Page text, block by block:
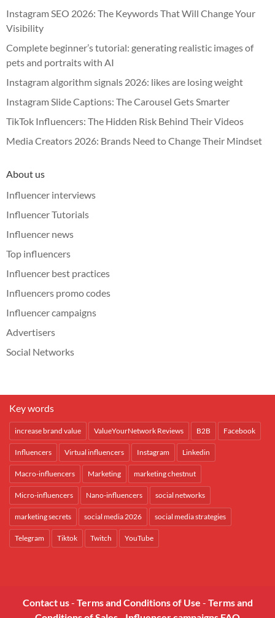
Instagram SEO 2026: The Keywords That Will Change Your
Visibility
Complete beginner’s tutorial: generating realistic images of
pets and portraits with AI
Instagram algorithm signals 2026: likes are losing weight
Instagram Slide Captions: The Carousel Gets Smarter
TikTok Influencers: The Hidden Risk Behind Their Videos
Media Creators 2026: Brands Need to Change Their Mindset
About us
Influencer interviews
Influencer Tutorials
Influencer news
Top influencers
Influencer best practices
Influencers promo codes
Influencer campaigns
Advertisers
Social Networks
Key words
increase brand value ValueYourNetwork Reviews B2B Facebook
Influencers Virtual influencers Instagram Linkedin
Macro-influencers Marketing marketing chestnut
Micro-influencers Nano-influencers social networks
marketing secrets social media 2026 social media strategies
Telegram Tiktok Twitch YouTube
Contact us- Terms and Conditions of Use - Terms and